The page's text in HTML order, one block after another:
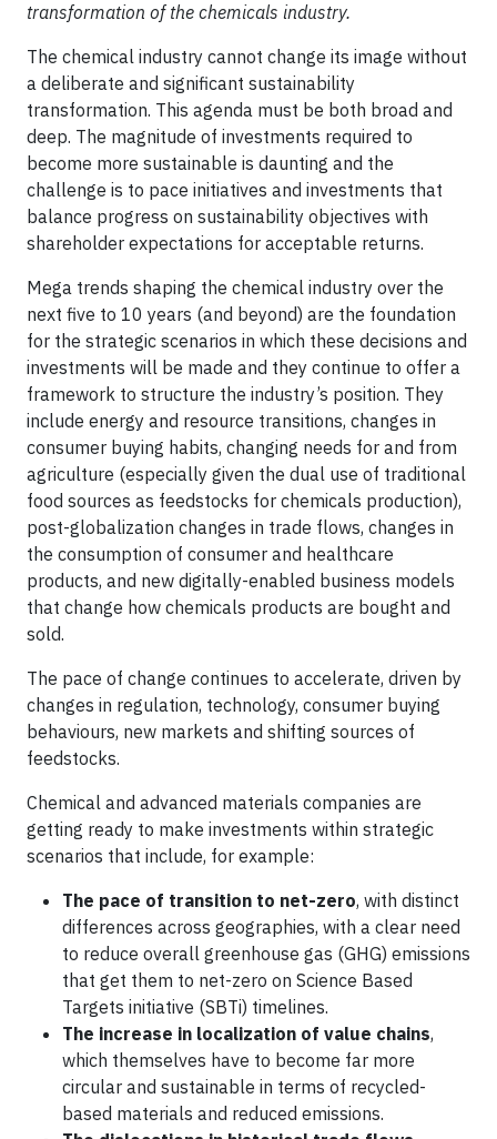
transformation of the chemicals industry.
The chemical industry cannot change its image without
a deliberate and significant sustainability
transformation. This agenda must be both broad and
deep. The magnitude of investments required to
become more sustainable is daunting and the
challenge is to pace initiatives and investments that
balance progress on sustainability objectives with
shareholder expectations for acceptable returns.
Mega trends shaping the chemical industry over the
next five to 10 years (and beyond) are the foundation
for the strategic scenarios in which these decisions and
investments will be made and they continue to offer a
framework to structure the industry’s position. They
include energy and resource transitions, changes in
consumer buying habits, changing needs for and from
agriculture (especially given the dual use of traditional
food sources as feedstocks for chemicals production),
post-globalization changes in trade flows, changes in
the consumption of consumer and healthcare
products, and new digitally-enabled business models
that change how chemicals products are bought and
sold.
The pace of change continues to accelerate, driven by
changes in regulation, technology, consumer buying
behaviours, new markets and shifting sources of
feedstocks.
Chemical and advanced materials companies are
getting ready to make investments within strategic
scenarios that include, for example:
The pace of transition to net-zero, with distinct
differences across geographies, with a clear need
to reduce overall greenhouse gas (GHG) emissions
that get them to net-zero on Science Based
Targets initiative (SBTi) timelines.
The increase in localization of value chains,
which themselves have to become far more
circular and sustainable in terms of recycled-
based materials and reduced emissions.